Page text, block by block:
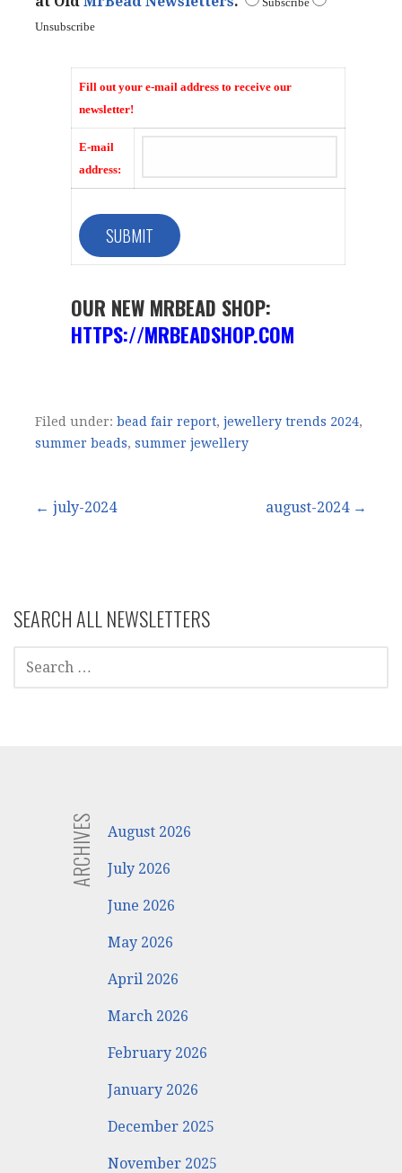
Unsubscribe
Fill out your e-mail address to receive our
newsletter!
E-mail
address:
OUR NEW MRBEAD SHOP:
HTTPS://MRBEADSHOP.COM
Filed under: bead fair report, jewellery trends 2024,
summer beads, summer jewellery
Post
← july-2024 august-2024 →
SEARCH ALL NEWSLETTERS
FOR:
ARCHIVES August 2026
July 2026
June 2026
May 2026
April 2026
March 2026
February 2026
January 2026
December 2025
November 2025